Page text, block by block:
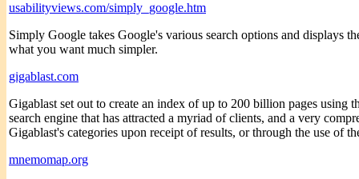
usabilityviews.com/simply_google.htm
Simply Google takes Google's various search options and displays
what you want much simpler.
gigablast.com
Gigablast set out to create an index of up to 200 billion pages using
search engine that has attracted a myriad of clients, and a very
Gigablast's categories upon receipt of results, or through the use of
mnemomap.org